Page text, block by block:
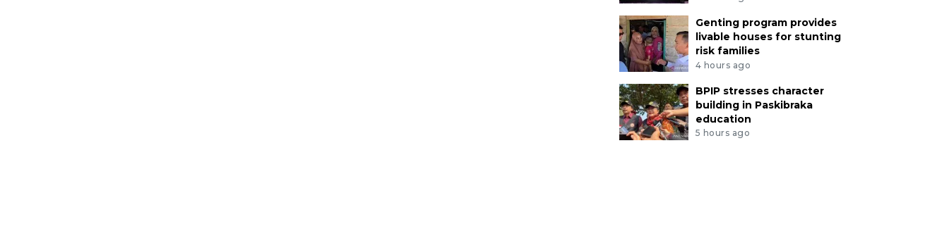
Genting program provides
livable houses for stunting
risk families
4 hours ago
BPIP stresses character
building in Paskibraka
education
5 hours ago